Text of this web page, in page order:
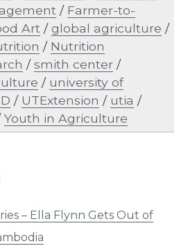
– Ella Flynn Gets Out of
/ Farmer-to-
Art /global agriculture /
/ Nutrition
/smith center /
/ university of
/ UTExtension / utia /
Youth in Agriculture